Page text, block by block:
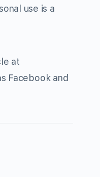
use is a
at
Facebook and